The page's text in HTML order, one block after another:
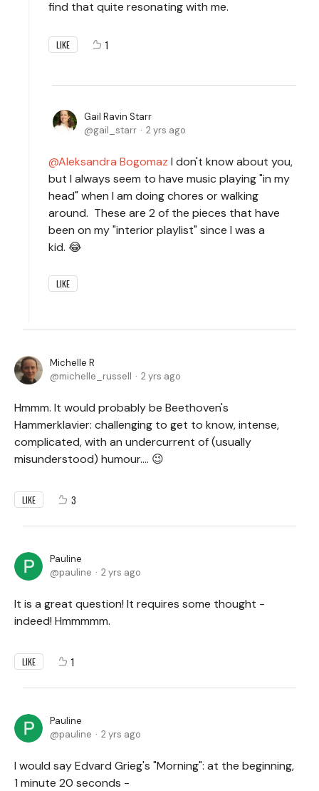
find that quite resonating with me.
LIKE 1
Gail Ravin Starr
gail_starr
2 yrs ago
Aleksandra Bogomaz I don't know about you,
but I always seem to have music playing "in my
head" when I am doing chores or walking
around. These are 2 of the pieces that have
been on my "interior playlist" since I was a
kid. 😂
LIKE
Michelle R
michelle_russell
2 yrs ago
Hmmm. It would probably be Beethoven's
Hammerklavier: challenging to get to know, intense,
complicated, with an undercurrent of (usually
misunderstood) humour.... 😉
LIKE 3
Pauline
pauline
2 yrs ago
It is a great question! It requires some thought -
indeed! Hmmmmm.
LIKE 1
Pauline
pauline
2 yrs ago
I would say Edvard Grieg's "Morning": at the beginning,
1 minute 20 seconds -